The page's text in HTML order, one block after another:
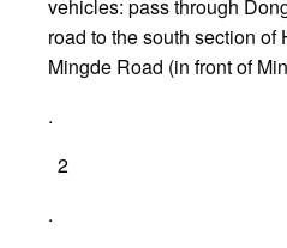
vehicles: pass through
road to the south section of
Mingde Road (in front of
.
2
.